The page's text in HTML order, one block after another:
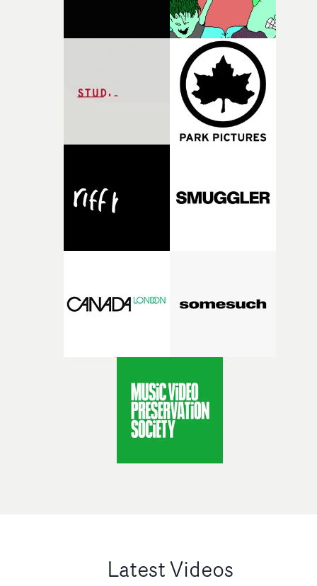
Latest Videos